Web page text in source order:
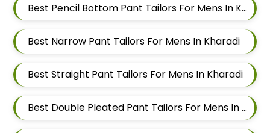
Best Pencil Bottom Pant Tailors For Mens In Kharadi
Best Narrow Pant Tailors For Mens In Kharadi
Best Straight Pant Tailors For Mens In Kharadi
Best Double Pleated Pant Tailors For Mens In Kharadi